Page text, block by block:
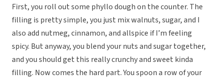
First, you roll out some phyllo dough on the counter. The
filling is pretty simple, you just mix walnuts, sugar, and I
also add nutmeg, cinnamon, and allspice if I’m feeling
spicy. But anyway, you blend your nuts and sugar together,
and you should get this really crunchy and sweet kinda
filling. Now comes the hard part. You spoon a row of your